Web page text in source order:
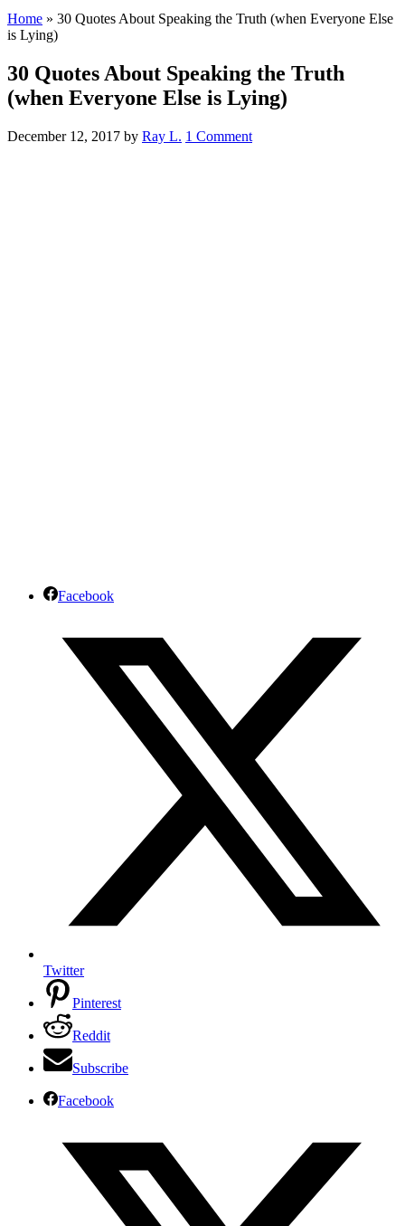
Home » 30 Quotes About Speaking the Truth (when Everyone Else
is Lying)
30 Quotes About Speaking the Truth
(when Everyone Else is Lying)
December 12, 2017 by Ray L. 1 Comment
Facebook
Twitter
Pinterest
Reddit
Subscribe
Facebook